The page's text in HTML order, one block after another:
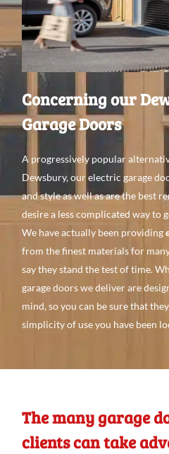
Concerning our
Garage Doors
A progressively popular
Dewsbury, our electric garage
and style aswellas are the best
desire a less complicatedway to
We haveactually been providing
from the finest materials for
say they stand the test of time.
garage doors wedeliver are
mind, so you can besure that
simplicity of use you have been
The many garage
clients can take